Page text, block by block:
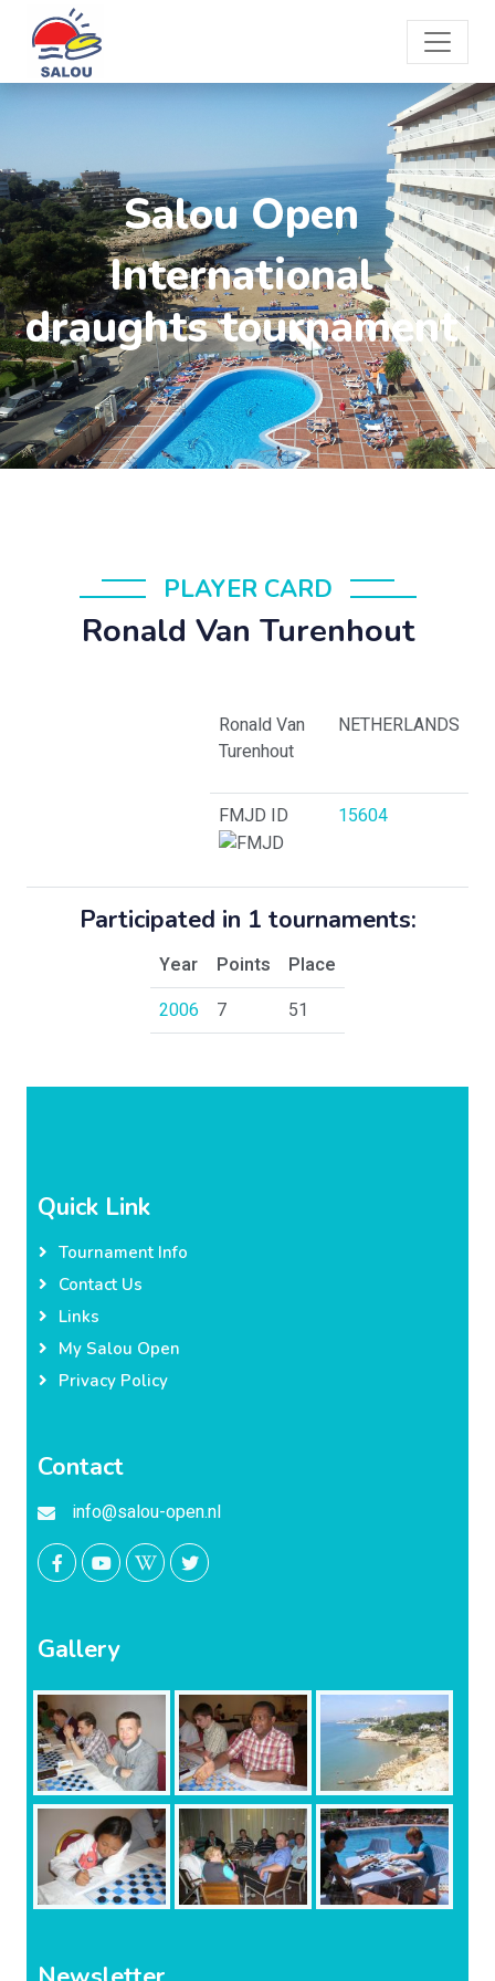
Salou Open
International
draughts tournament
PLAYER CARD
Ronald Van Turenhout
Ronald Van
Turenhout
NETHERLANDS
FMJD ID 15604
Participated in 1 tournaments:
Year Points
Place
2006
7 51
Quick Link
Tournament Info
Contact Us
Links
My Salou Open
Privacy Policy
Contact
info@salou-open.nl
Gallery